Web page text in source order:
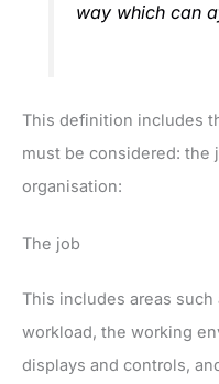
way which can
This definition includes
must be considered: the
organisation:
The job
This includes areas
workload, the working
displays and controls,